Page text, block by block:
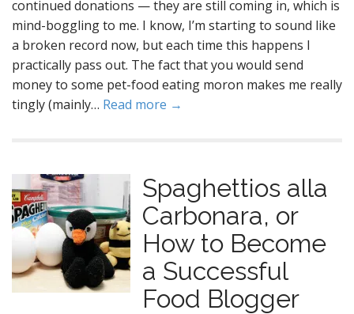
continued donations — they are still coming in, which is
mind-boggling to me. I know, I’m starting to sound like
a broken record now, but each time this happens I
practically pass out. The fact that you would send
money to some pet-food eating moron makes me really
tingly (mainly… Read more →
Spaghettios alla
Carbonara, or
How to Become
a Successful
Food Blogger